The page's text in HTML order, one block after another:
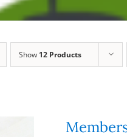
Show 12 Products